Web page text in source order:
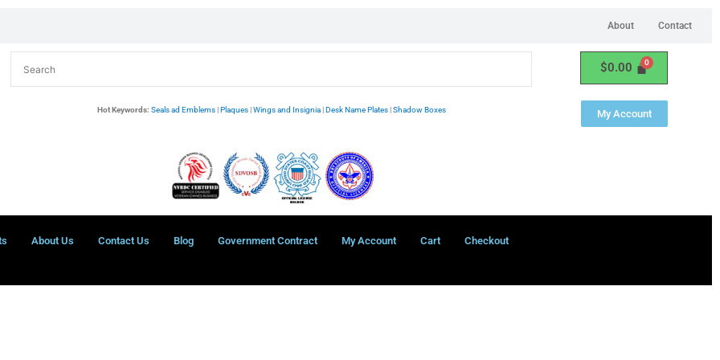
About Contact
Hot Keywords: Seals ad Emblems|Plaques|Wings and Insignia|Desk Name Plates|Shadow Boxes
$0.00
My Account
About Us Contact Us Blog Government Contract My Account Cart Checkout